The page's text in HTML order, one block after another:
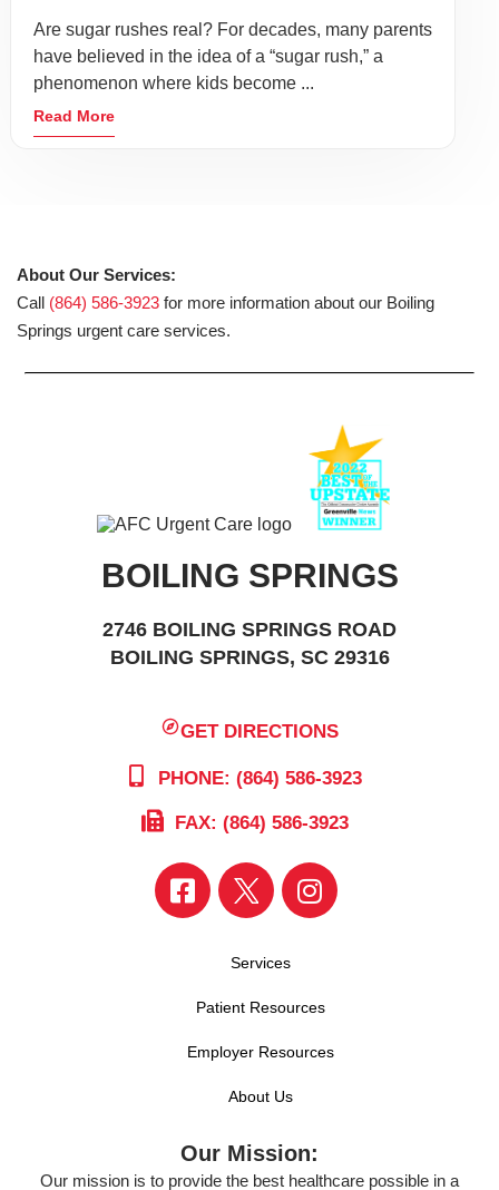
Are sugar rushes real? For decades, many parents
have believed in the idea of a “sugar rush,” a
phenomenon where kids become ...
Read More
About Our Services:
Call (864) 586-3923 for more information about our Boiling
Springs urgent care services.
BOILING SPRINGS
2746 BOILING SPRINGS ROAD
BOILING SPRINGS, SC 29316
GET DIRECTIONS
PHONE: (864) 586-3923
FAX: (864) 586-3923
Services
Patient Resources
Employer Resources
About Us
Our Mission:
Our mission is to provide the best healthcare possible in a